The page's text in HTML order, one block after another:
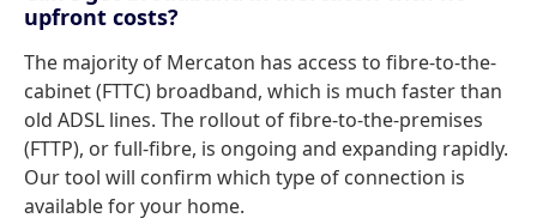
upfront costs?
The majority of Mercaton has access to fibre-to-the-
cabinet (FTTC) broadband, which is much faster than
old ADSL lines. The rollout of fibre-to-the-premises
(FTTP), or full-fibre, is ongoing and expanding rapidly.
Our tool will confirm which type of connection is
available for your home.